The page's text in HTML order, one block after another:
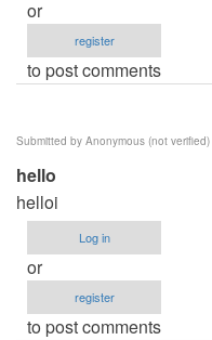
or
register
to post comments
Submitted by Anonymous (not verified)
hello
helloi
Log in
or
register
to post comments